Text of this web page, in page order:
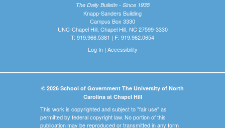
The Daily Bulletin - Since 1935
Knapp-Sanders Building
Campus Box 3330
UNC-Chapel Hill, Chapel Hill, NC 27599-3330
T: 919.966.5381 | F: 919.962.0654
Log In| Accessibility
© 2026 School of Government The University of North
Carolina at Chapel Hill
This work is copyrighted and subject to "fair use" as
permitted by federal copyright law. No portion of this
publication may be reproduced or transmitted in any form